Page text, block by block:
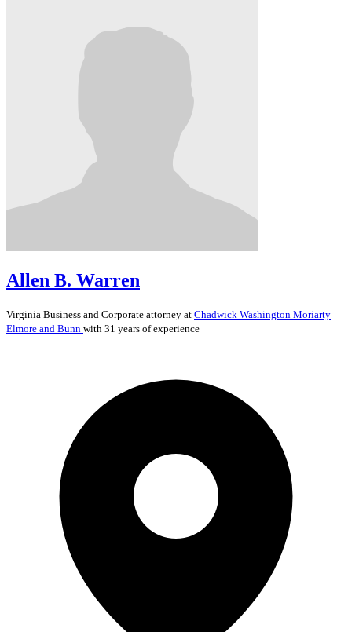
Allen B. Warren
Virginia Business and Corporate attorney at Chadwick Washington Moriarty
Elmore and Bunn with 31 years of experience